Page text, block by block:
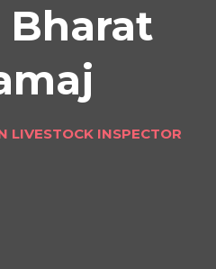
Bharat
LIVESTOCK INSPECTOR